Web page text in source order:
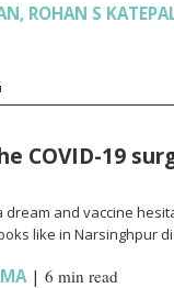
, ROHAN S
COVID-19
and vaccine
like in Narsinghpur
| 6 min read